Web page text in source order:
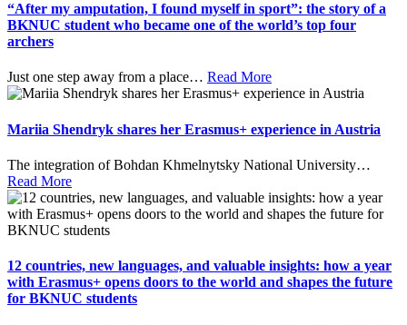
“After my amputation, I found myself in sport”: the story of a
BKNUC student who became one of the world’s top four
archers
Just one step away from a place… Read More
Mariia Shendryk shares her Erasmus+ experience in Austria
The integration of Bohdan Khmelnytsky National University…
Read More
12 countries, new languages, and valuable insights: how a year
with Erasmus+ opens doors to the world and shapes the future
for BKNUC students